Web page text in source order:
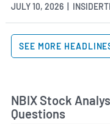
JULY 10, 2026 |
SEE MORE
NBIX Stock
Questions